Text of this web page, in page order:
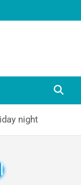
night